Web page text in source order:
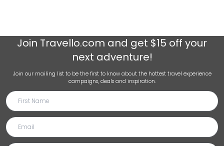
Join Travello.com and get $15 off your
next adventure!
Join our mailing list to be the first to know about the hottest travel experience
campaigns, deals and inspiration.